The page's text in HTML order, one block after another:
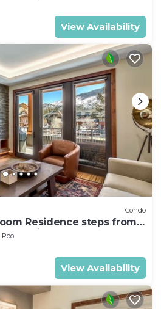
View Availability
Condo
Residence steps from
7 Nights for 10% Off by
Pool
View Availability